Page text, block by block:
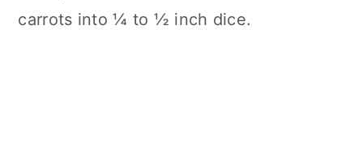
carrots into ¼ to ½ inch dice.